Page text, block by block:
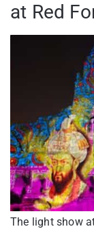
at Red
The light show